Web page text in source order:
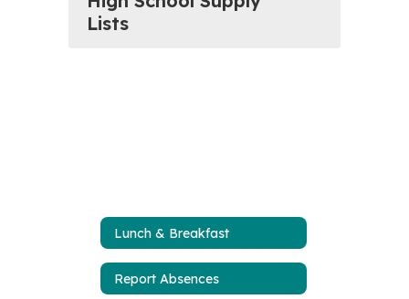
Lists
Lunch & Breakfast
Report Absences